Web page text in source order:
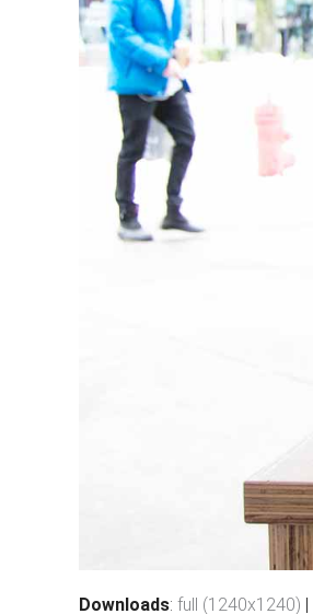
Downloads: full (1240x1240) |